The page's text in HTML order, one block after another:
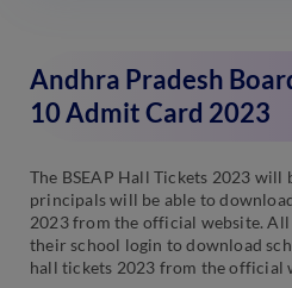
Andhra Pradesh
10 Admit Card 2023
The BSEAP Hall Tickets 2023 will
principals will be able to
2023 from the official website.
their school login to download
hall tickets 2023 from the official